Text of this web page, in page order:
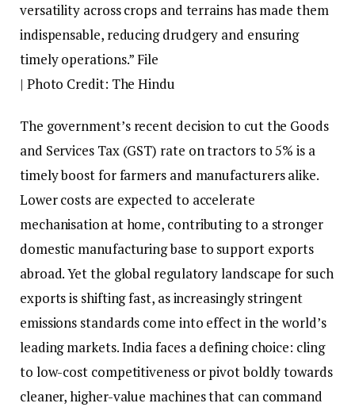
versatility across crops and terrains has made them
indispensable, reducing drudgery and ensuring
timely operations.” File
| Photo Credit: The Hindu
The government’s recent decision to cut the Goods
and Services Tax (GST) rate on tractors to 5% is a
timely boost for farmers and manufacturers alike.
Lower costs are expected to accelerate
mechanisation at home, contributing to a stronger
domestic manufacturing base to support exports
abroad. Yet the global regulatory landscape for such
exports is shifting fast, as increasingly stringent
emissions standards come into effect in the world’s
leading markets. India faces a defining choice: cling
to low-cost competitiveness or pivot boldly towards
cleaner, higher-value machines that can command